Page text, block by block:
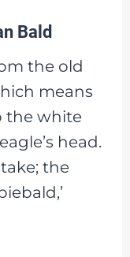
Bald
the old
means
the white
head.
the